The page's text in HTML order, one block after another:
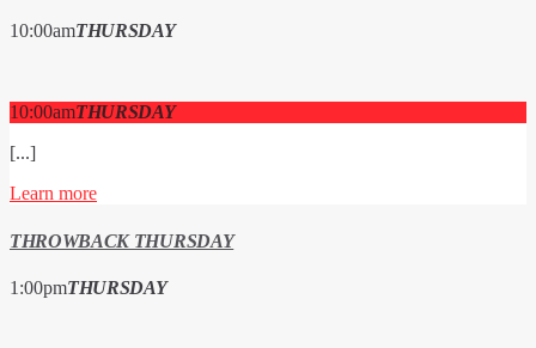
10:00amTHURSDAY
10:00amTHURSDAY
[...]
Learn more
THROWBACK THURSDAY
1:00pmTHURSDAY